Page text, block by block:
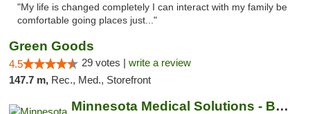
"My life is changed completely I can interact with my family be
comfortable going places just..."
Green Goods
4.5 29 votes | write a review
147.7 m, Rec., Med., Storefront
Minnesota Medical Solutions - Bloomington